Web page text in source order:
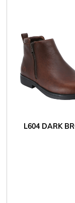
L604 DARK